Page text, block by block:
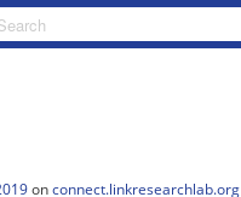
on connect.linkresearchlab.org